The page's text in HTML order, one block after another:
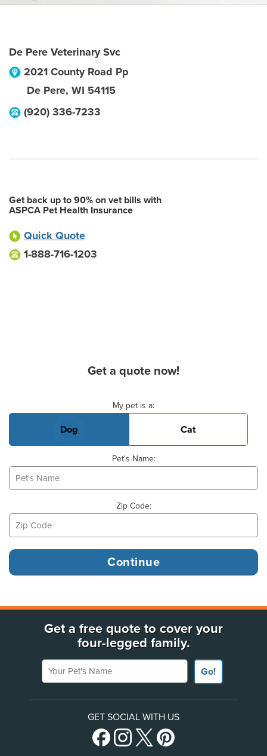
De Pere Veterinary Svc
2021 County Road Pp
De Pere, WI 54115
(920) 336-7233
Get back up to 90% on vet bills with
ASPCA Pet Health Insurance
Quick Quote
1-888-716-1203
Get a quote now!
My pet is a:
Dog Cat
Pet's Name:
Zip Code:
Get a free quote to cover your
four-legged family.
Your Pet's Name
Go!
GET SOCIAL WITH US